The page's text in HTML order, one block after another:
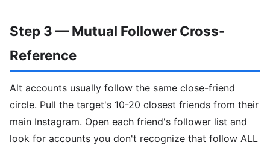
Step 3 — Mutual Follower Cross-
Reference
Alt accounts usually follow the same close-friend
circle. Pull the target's 10-20 closest friends from their
main Instagram. Open each friend's follower list and
look for accounts you don't recognize that follow ALL